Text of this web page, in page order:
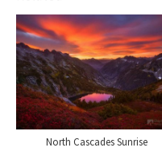
North Cascades Sunrise